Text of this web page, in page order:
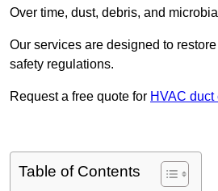
Over time, dust, debris, and
Our services are designed to
safety regulations.
Request a free quote for HVAC
Table of Contents